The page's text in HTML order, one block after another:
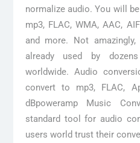
normalize audio. You will
mp3, FLAC, WMA, AAC,
and more. Not
already used by
worldwide. Audio
convert to mp3, FLAC,
dBpoweramp Music
standard tool for audio
users world trust their